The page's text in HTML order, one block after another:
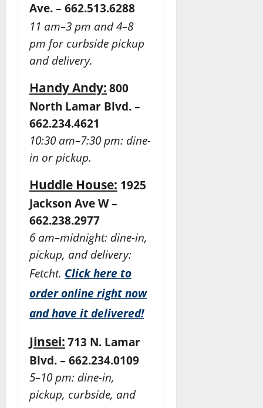
Ave. – 662.513.6288
11 am–3 pm and 4–8
pm for curbside pickup
and delivery.
Handy Andy: 800
North Lamar Blvd. –
662.234.4621
10:30 am–7:30 pm: dine-
in or pickup.
Huddle House: 1925
Jackson Ave W –
662.238.2977
6 am–midnight: dine-in,
pickup, and delivery:
Fetcht. Click here to
order online right now
and have it delivered!
Jinsei: 713 N. Lamar
Blvd. – 662.234.0109
5–10 pm: dine-in,
pickup, curbside, and